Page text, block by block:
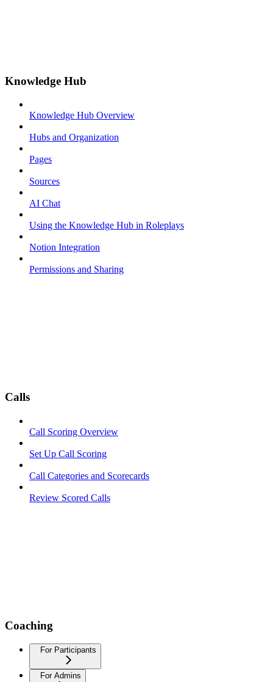
Knowledge Hub
Knowledge Hub Overview
Hubs and Organization
Pages
Sources
AI Chat
Using the Knowledge Hub in Roleplays
Notion Integration
Permissions and Sharing
Calls
Call Scoring Overview
Set Up Call Scoring
Call Categories and Scorecards
Review Scored Calls
Coaching
For Participants
For Admins